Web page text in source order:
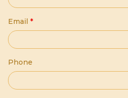
Email *
Phone